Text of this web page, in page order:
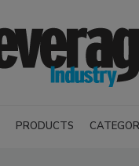
PRODUCTS